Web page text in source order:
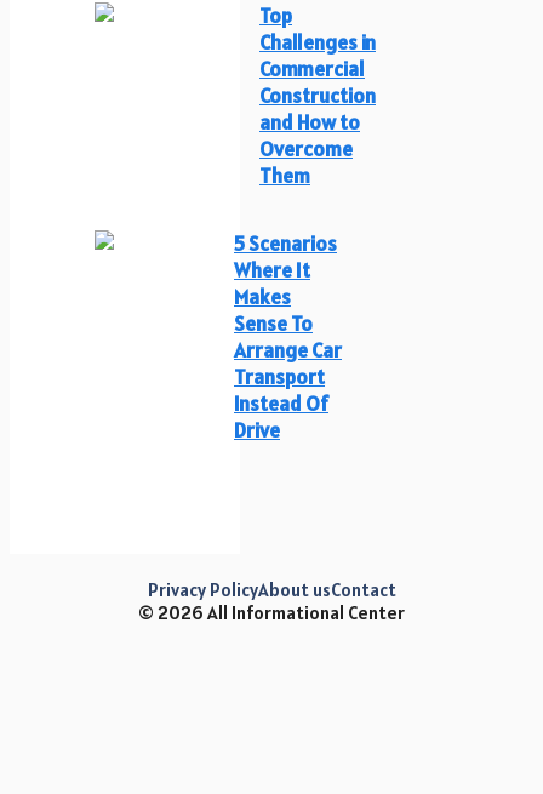
Top
Challenges in
Commercial
Construction
and How to
Overcome
Them
5 Scenarios
Where It
Makes
Sense To
Arrange Car
Transport
Instead Of
Drive
© 2026 All Informational Center
Privacy PolicyAbout usContact